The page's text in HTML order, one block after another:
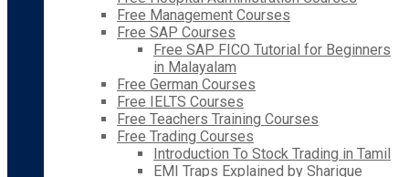
Free Management Courses
Free SAP Courses
Free SAP FICO Tutorial for Beginners
in Malayalam
Free German Courses
Free IELTS Courses
Free Teachers Training Courses
Free Trading Courses
Introduction To Stock Trading in Tamil
EMI Traps Explained by Sharique